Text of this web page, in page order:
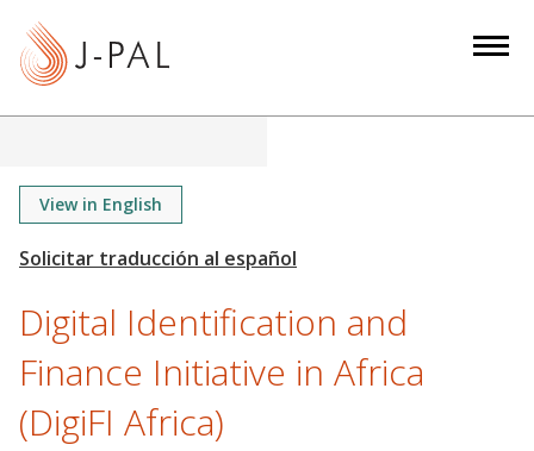
View in English
Digital Identification and
Finance Initiative in Africa
(DigiFI Africa)